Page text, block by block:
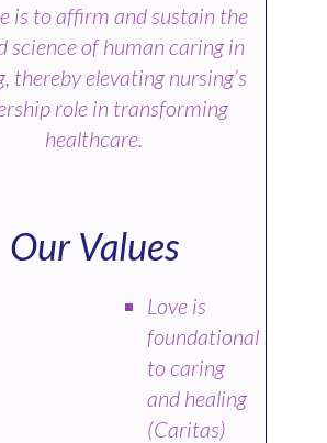
is to affirm and sustain the
science of human caring in
thereby elevating nursing’s
role in transforming
healthcare.
Our Values
Love is
foundational
to caring
and healing
(Caritas)